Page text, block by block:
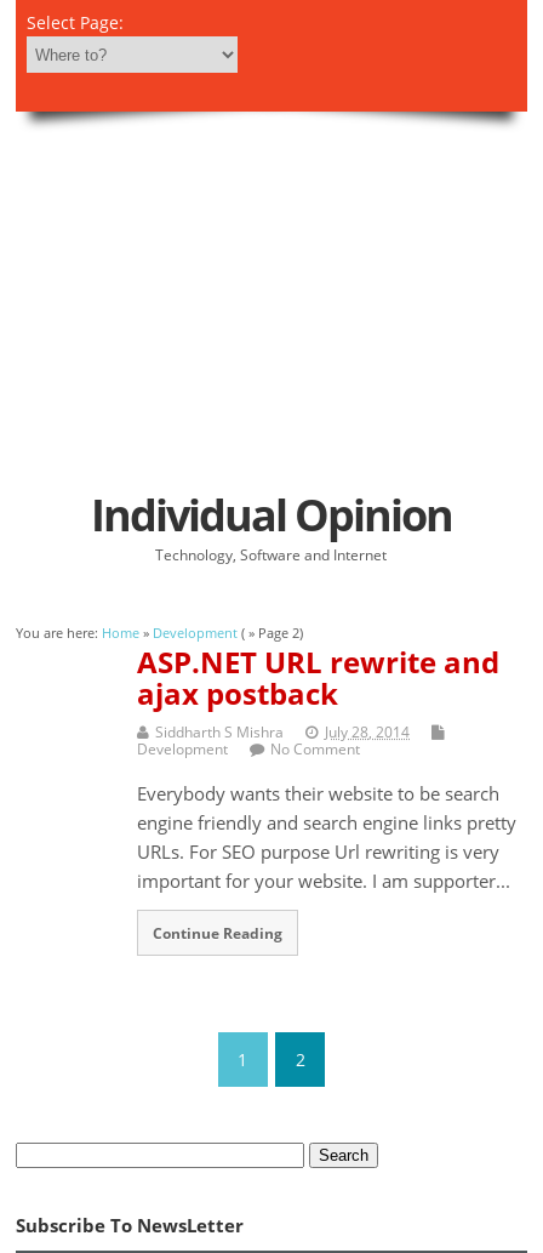
Select Page:
Individual Opinion
Technology, Software and Internet
You are here: Home » Development ( » Page 2)
ASP.NET URL rewrite and
ajax postback
Siddharth S Mishra
July 28, 2014
Development
No Comment
Everybody wants their website to be search
engine friendly and search engine links pretty
URLs. For SEO purpose Url rewriting is very
important for your website. I am supporter...
Continue Reading
1 2
Subscribe To NewsLetter